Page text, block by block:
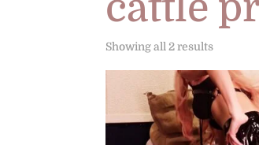
Showing all 2 resultsSorted
latest